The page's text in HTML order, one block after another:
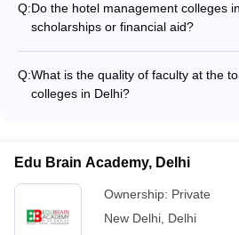
Institute of Management Sciences:
Hamdard: Rs 5.33 Lakhs -
Rs 5.55 Lakhs
Q:Do the hotel management colleges
scholarships or financial aid?
academic merit, family income, and
should check the specific scholarship
Q:What is the quality of faculty at the
colleges in Delhi?
involved in teaching, research, and
Edu Brain Academy, Delhi
Ownership: Private
New Delhi Delhi